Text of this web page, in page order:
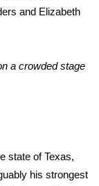
and Elizabeth
a crowded stage
state of Texas,
his strongest